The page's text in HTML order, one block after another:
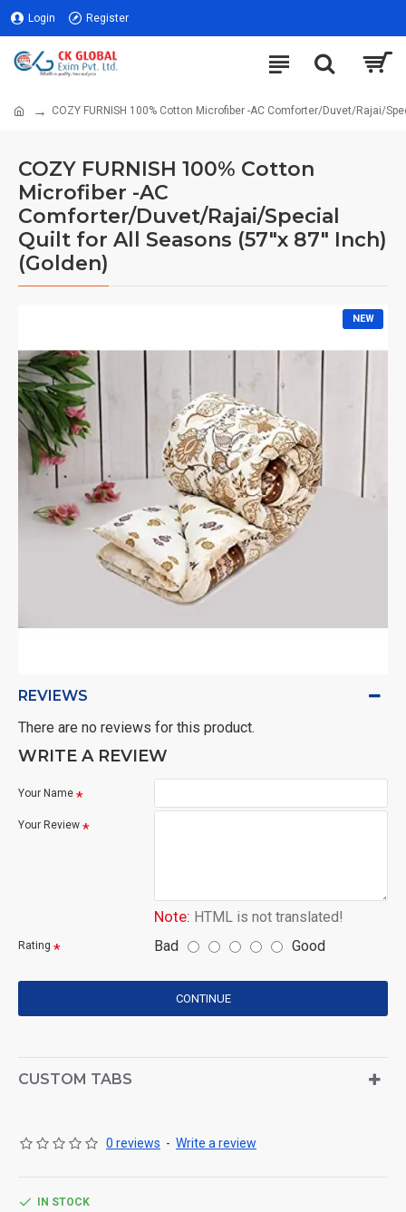
Login Register
COZY FURNISH 100% Cotton Microfiber -AC Comforter/Duvet/Rajai/
COZY FURNISH 100% Cotton
Microfiber -AC
Comforter/Duvet/Rajai/Special
Quilt for All Seasons (57"x 87" Inch)
(Golden)
NEW
REVIEWS
There are no reviews for this product.
WRITE A REVIEW
Your Name
Your Review
Note: HTML is not translated!
Rating Bad Good
CONTINUE
CUSTOM TABS
0 reviews - Write a review
IN STOCK